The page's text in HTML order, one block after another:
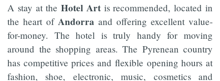
A stay at theHotel Artis recommended, located in
the heart of Andorra and offering excellent value-
for-money. The hotel is truly handy for moving
around the shopping areas. The Pyrenean country
has competitive prices and flexible opening hours at
fashion, shoe, electronic, music, cosmetics and